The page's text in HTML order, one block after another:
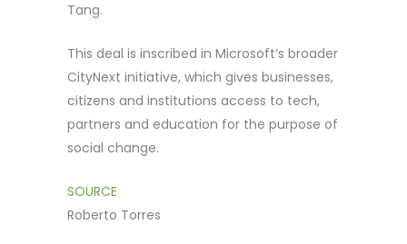
Tang.
This deal is inscribed in Microsoft’s broader
CityNext initiative, which gives businesses,
citizens and institutions access to tech,
partners and education for the purpose of
social change.
SOURCE
Roberto Torres